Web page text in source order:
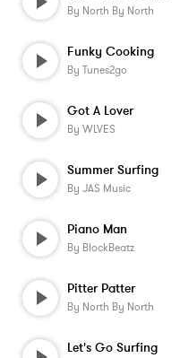
By North By North
Funky Cooking
By Tunes2go
Got A Lover
By WLVES
Summer Surfing
By JAS Music
Piano Man
By BlockBeatz
Pitter Patter
By North By North
Let's Go Surfing